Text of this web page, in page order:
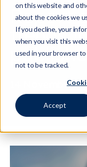
on this website and
about the cookies we
If you decline, your
when you visit this
used in your browser
not to be tracked.
Accept
Report
trends
14 November